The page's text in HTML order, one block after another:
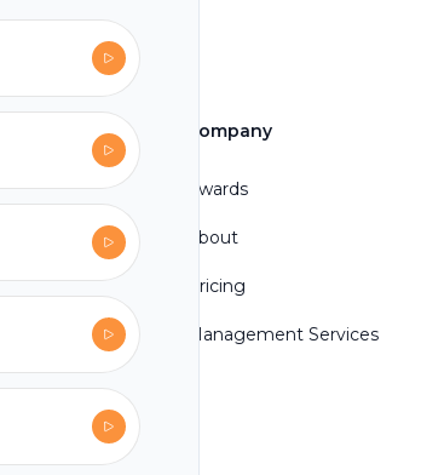
Company
Awards
About
Pricing
Management Services